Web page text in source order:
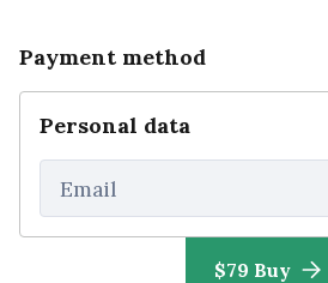
Payment method
Personal data
Email
$79 Buy